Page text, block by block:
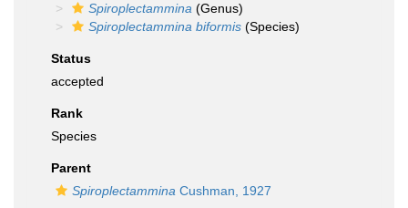
Spiroplectammina (Genus)
Spiroplectammina biformis (Species)
Status
accepted
Rank
Species
Parent
Spiroplectammina Cushman, 1927